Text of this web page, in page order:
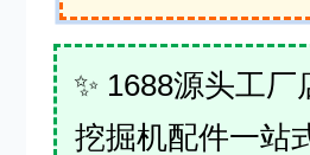
✨ 1688源头工
挖掘机配件一站